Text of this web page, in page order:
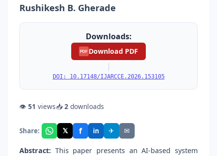
Rushikesh B. Gherade
Downloads:
PDF Download PDF
|
DOI: 10.17148/IJARCCE.2026.153105
👁 51 views📥 2 downloads
Share: 𝕏 f in ✈ ✉
Abstract: This paper presents an AI-based system